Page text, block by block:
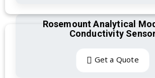
Rosemount Analytical
Conductivity
Get a Quote